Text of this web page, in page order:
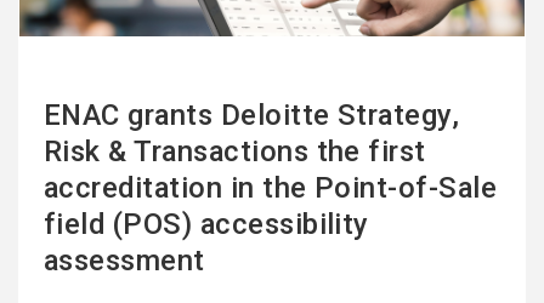
ENAC grants Deloitte Strategy,
Risk & Transactions the first
accreditation in the Point-of-Sale
field (POS) accessibility
assessment